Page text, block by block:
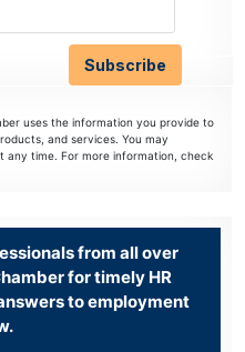
uses the information you provide to
and services. You may
any time. For more information, check
from all over
for timely HR
to employment